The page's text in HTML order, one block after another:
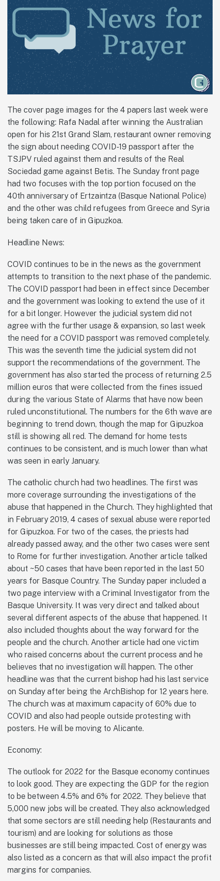
The cover page images for the 4 papers last week were
the following: Rafa Nadal after winning the Australian
open for his 21st Grand Slam, restaurant owner removing
the sign about needing COVID-19 passport after the
TSJPV ruled against them and results of the Real
Sociedad game against Betis. The Sunday front page
had two focuses with the top portion focused on the
40th anniversary of Ertzaintza (Basque National Police)
and the other was child refugees from Greece and Syria
being taken care of in Gipuzkoa.
Headline News:
COVID continues to be in the news as the government
attempts to transition to the next phase of the pandemic.
The COVID passport had been in effect since December
and the government was looking to extend the use of it
for a bit longer. However the judicial system did not
agree with the further usage & expansion, so last week
the need for a COVID passport was removed completely.
This was the seventh time the judicial system did not
support the recommendations of the government. The
government has also started the process of returning 2.5
million euros that were collected from the fines issued
during the various State of Alarms that have now been
ruled unconstitutional. The numbers for the 6th wave are
beginning to trend down, though the map for Gipuzkoa
still is showing all red. The demand for home tests
continues to be consistent, and is much lower than what
was seen in early January.
The catholic church had two headlines. The first was
more coverage surrounding the investigations of the
abuse that happened in the Church. They highlighted that
in February 2019, 4 cases of sexual abuse were reported
for Gipuzkoa. For two of the cases, the priests had
already passed away, and the other two cases were sent
to Rome for further investigation. Another article talked
about ~50 cases that have been reported in the last 50
years for Basque Country. The Sunday paper included a
two page interview with a Criminal Investigator from the
Basque University. It was very direct and talked about
several different aspects of the abuse that happened. It
also included thoughts about the way forward for the
people and the church. Another article had one victim
who raised concerns about the current process and he
believes that no investigation will happen. The other
headline was that the current bishop had his last service
on Sunday after being the ArchBishop for 12 years here.
The church was at maximum capacity of 60% due to
COVID and also had people outside protesting with
posters. He will be moving to Alicante.
Economy:
The outlook for 2022 for the Basque economy continues
to look good. They are expecting the GDP for the region
to be between 4.5% and 6% for 2022. They believe that
5,000 new jobs will be created. They also acknowledged
that some sectors are still needing help (Restaurants and
tourism) and are looking for solutions as those
businesses are still being impacted. Cost of energy was
also listed as a concern as that will also impact the profit
margins for companies.